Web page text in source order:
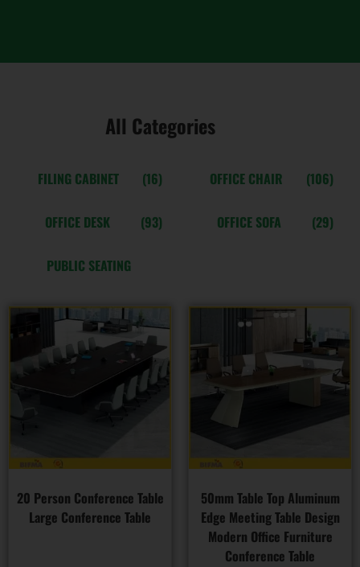
All Categories
FILING CABINET (16) OFFICE CHAIR (106)
OFFICE DESK (93) OFFICE SOFA (29)
PUBLIC SEATING
20 Person Conference Table
Large Conference Table
50mm Table Top Aluminum
Edge Meeting Table Design
Modern Office Furniture
Conference Table